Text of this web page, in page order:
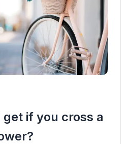
if you cross a